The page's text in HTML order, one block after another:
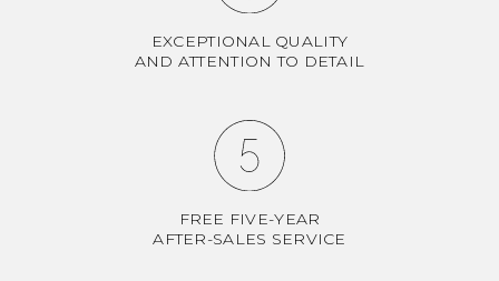
EXCEPTIONAL QUALITY
AND ATTENTION TO DETAIL
FREE FIVE-YEAR
AFTER-SALES SERVICE